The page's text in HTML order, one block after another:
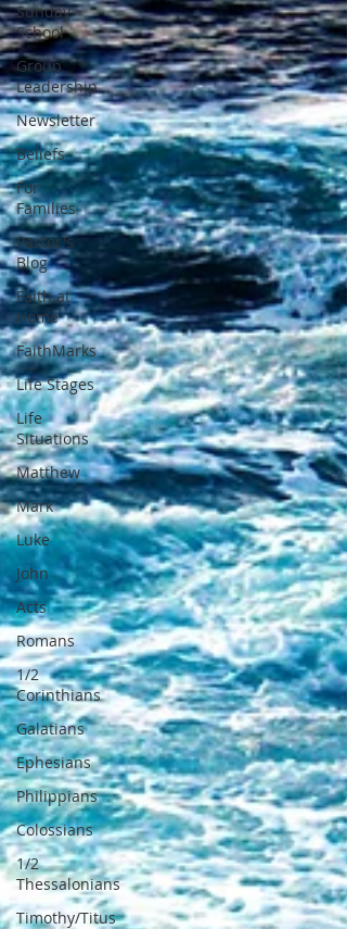
Sunday
School
Group
Leadership
Newsletter
Beliefs
For
Families
Pastor's
Blog
Faith at
Home
FaithMarks
Life Stages
Life
Situations
Matthew
Mark
Luke
John
Acts
Romans
1/2
Corinthians
Galatians
Ephesians
Philippians
Colossians
1/2
Thessalonians
Timothy/Titus